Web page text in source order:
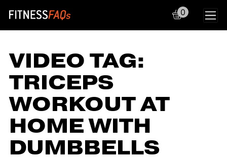
Main Navigation
0
VIDEO TAG:
TRICEPS
WORKOUT AT
HOME WITH
DUMBBELLS